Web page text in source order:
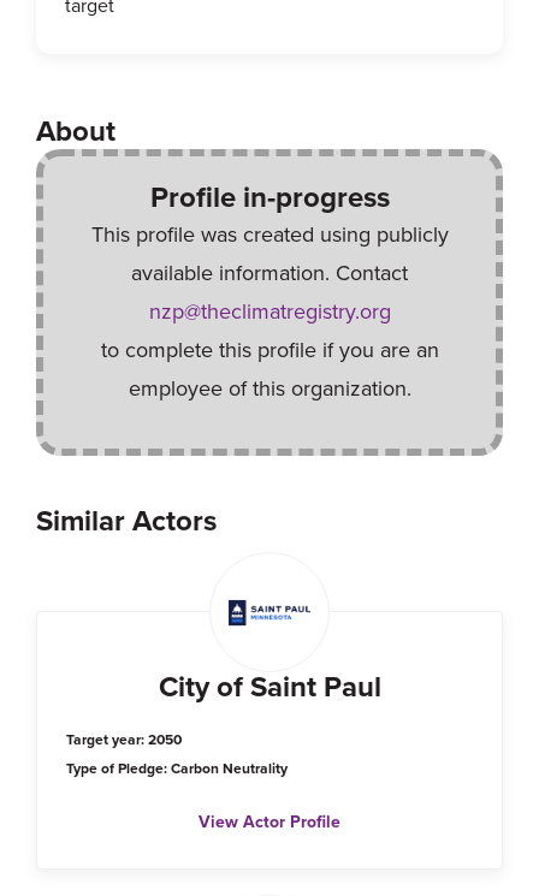
About
Profile in-progress
This profile was created using publicly
available information. Contact
nzp@theclimatregistry.org
to complete this profile if you are an
employee of this organization.
Similar Actors
City of Saint Paul
Target year: 2050
Type of Pledge: Carbon Neutrality
View Actor Profile